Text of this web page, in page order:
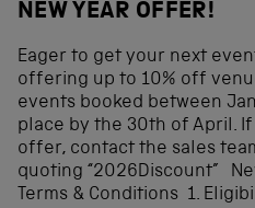
NEW YEAR OFFER!
Eager to get your next
offering up to 10% off
events booked between
place by the 30th of April.
offer, contact the sales
quoting “2026Discount”
Terms & Conditions 1.